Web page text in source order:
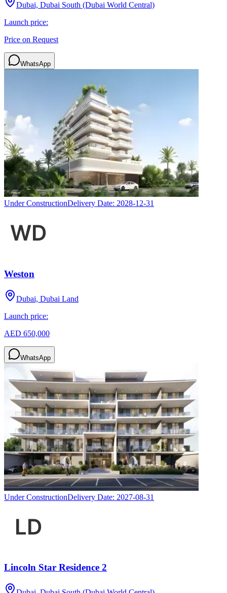
Dubai, Dubai South (Dubai World Central)
Launch price:
Price on Request
WhatsApp
Under ConstructionDelivery Date: 2028-12-31
Weston
Dubai, Dubai Land
Launch price:
AED 650,000
WhatsApp
Under ConstructionDelivery Date: 2027-08-31
Lincoln Star Residence 2